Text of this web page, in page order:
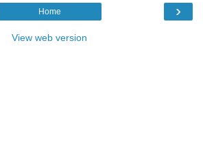
›
Home
View web version